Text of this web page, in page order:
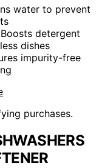
water to prevent
detergent
dishes
impurity-free
purchases.